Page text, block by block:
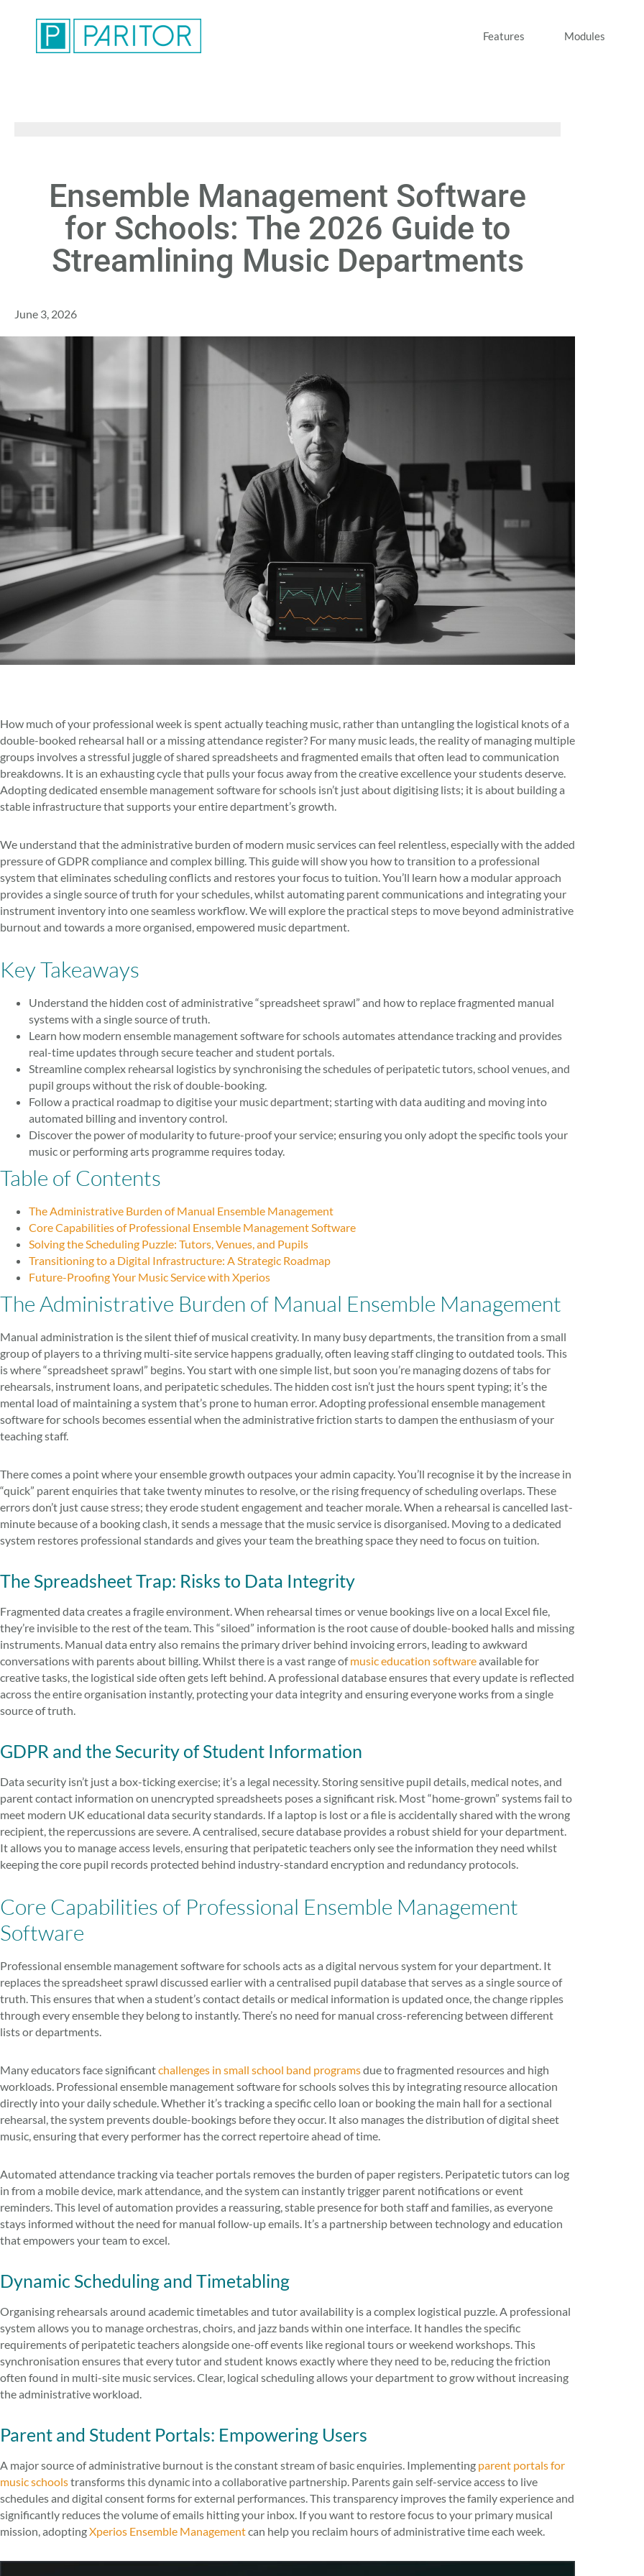
Features Modules
Ensemble Management Software
for Schools: The 2026 Guide to
Streamlining Music Departments
June 3, 2026
How much of your professional week is spent actually teaching music, rather than untangling the logistical knots of a
double-booked rehearsal hall or a missing attendance register? For many music leads, the reality of managing multiple
groups involves a stressful juggle of shared spreadsheets and fragmented emails that often lead to communication
breakdowns. It is an exhausting cycle that pulls your focus away from the creative excellence your students deserve.
Adopting dedicated ensemble management software for schools isn’t just about digitising lists; it is about building a
stable infrastructure that supports your entire department’s growth.
We understand that the administrative burden of modern music services can feel relentless, especially with the added
pressure of GDPR compliance and complex billing. This guide will show you how to transition to a professional
system that eliminates scheduling conflicts and restores your focus to tuition. You’ll learn how a modular approach
provides a single source of truth for your schedules, whilst automating parent communications and integrating your
instrument inventory into one seamless workflow. We will explore the practical steps to move beyond administrative
burnout and towards a more organised, empowered music department.
Key Takeaways
Understand the hidden cost of administrative “spreadsheet sprawl” and how to replace fragmented manual
systems with a single source of truth.
Learn how modern ensemble management software for schools automates attendance tracking and provides
real-time updates through secure teacher and student portals.
Streamline complex rehearsal logistics by synchronising the schedules of peripatetic tutors, school venues, and
pupil groups without the risk of double-booking.
Follow a practical roadmap to digitise your music department; starting with data auditing and moving into
automated billing and inventory control.
Discover the power of modularity to future-proof your service; ensuring you only adopt the specific tools your
music or performing arts programme requires today.
Table of Contents
The Administrative Burden of Manual Ensemble Management
Core Capabilities of Professional Ensemble Management Software
Solving the Scheduling Puzzle: Tutors, Venues, and Pupils
Transitioning to a Digital Infrastructure: A Strategic Roadmap
Future-Proofing Your Music Service with Xperios
The Administrative Burden of Manual Ensemble Management
Manual administration is the silent thief of musical creativity. In many busy departments, the transition from a small
group of players to a thriving multi-site service happens gradually, often leaving staff clinging to outdated tools. This
is where “spreadsheet sprawl” begins. You start with one simple list, but soon you’re managing dozens of tabs for
rehearsals, instrument loans, and peripatetic schedules. The hidden cost isn’t just the hours spent typing; it’s the
mental load of maintaining a system that’s prone to human error. Adopting professional ensemble management
software for schools becomes essential when the administrative friction starts to dampen the enthusiasm of your
teaching staff.
There comes a point where your ensemble growth outpaces your admin capacity. You’ll recognise it by the increase in
“quick” parent enquiries that take twenty minutes to resolve, or the rising frequency of scheduling overlaps. These
errors don’t just cause stress; they erode student engagement and teacher morale. When a rehearsal is cancelled last-
minute because of a booking clash, it sends a message that the music service is disorganised. Moving to a dedicated
system restores professional standards and gives your team the breathing space they need to focus on tuition.
The Spreadsheet Trap: Risks to Data Integrity
Fragmented data creates a fragile environment. When rehearsal times or venue bookings live on a local Excel file,
they’re invisible to the rest of the team. This “siloed” information is the root cause of double-booked halls and missing
instruments. Manual data entry also remains the primary driver behind invoicing errors, leading to awkward
conversations with parents about billing. Whilst there is a vast range ofmusic education softwareavailable for
creative tasks, the logistical side often gets left behind. A professional database ensures that every update is reflected
across the entire organisation instantly, protecting your data integrity and ensuring everyone works from a single
source of truth.
GDPR and the Security of Student Information
Data security isn’t just a box-ticking exercise; it’s a legal necessity. Storing sensitive pupil details, medical notes, and
parent contact information on unencrypted spreadsheets poses a significant risk. Most “home-grown” systems fail to
meet modern UK educational data security standards. If a laptop is lost or a file is accidentally shared with the wrong
recipient, the repercussions are severe. A centralised, secure database provides a robust shield for your department.
It allows you to manage access levels, ensuring that peripatetic teachers only see the information they need whilst
keeping the core pupil records protected behind industry-standard encryption and redundancy protocols.
Core Capabilities of Professional Ensemble Management
Software
Professional ensemble management software for schools acts as a digital nervous system for your department. It
replaces the spreadsheet sprawl discussed earlier with a centralised pupil database that serves as a single source of
truth. This ensures that when a student’s contact details or medical information is updated once, the change ripples
through every ensemble they belong to instantly. There’s no need for manual cross-referencing between different
lists or departments.
Many educators face significantchallenges in small school band programsdue to fragmented resources and high
workloads. Professional ensemble management software for schools solves this by integrating resource allocation
directly into your daily schedule. Whether it’s tracking a specific cello loan or booking the main hall for a sectional
rehearsal, the system prevents double-bookings before they occur. It also manages the distribution of digital sheet
music, ensuring that every performer has the correct repertoire ahead of time.
Automated attendance tracking via teacher portals removes the burden of paper registers. Peripatetic tutors can log
in from a mobile device, mark attendance, and the system can instantly trigger parent notifications or event
reminders. This level of automation provides a reassuring, stable presence for both staff and families, as everyone
stays informed without the need for manual follow-up emails. It’s a partnership between technology and education
that empowers your team to excel.
Dynamic Scheduling and Timetabling
Organising rehearsals around academic timetables and tutor availability is a complex logistical puzzle. A professional
system allows you to manage orchestras, choirs, and jazz bands within one interface. It handles the specific
requirements of peripatetic teachers alongside one-off events like regional tours or weekend workshops. This
synchronisation ensures that every tutor and student knows exactly where they need to be, reducing the friction
often found in multi-site music services. Clear, logical scheduling allows your department to grow without increasing
the administrative workload.
Parent and Student Portals: Empowering Users
A major source of administrative burnout is the constant stream of basic enquiries. Implementing parent portals for
music schoolstransforms this dynamic into a collaborative partnership. Parents gain self-service access to live
schedules and digital consent forms for external performances. This transparency improves the family experience and
significantly reduces the volume of emails hitting your inbox. If you want to restore focus to your primary musical
mission, adoptingXperios Ensemble Managementcan help you reclaim hours of administrative time each week.